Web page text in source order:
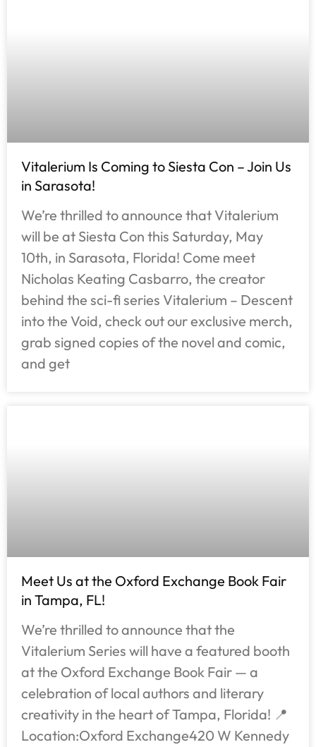
Vitalerium Is Coming to Siesta Con – Join Us
in Sarasota!
We’re thrilled to announce that Vitalerium
will be at Siesta Con this Saturday, May
10th, in Sarasota, Florida! Come meet
Nicholas Keating Casbarro, the creator
behind the sci-fi series Vitalerium – Descent
into the Void, check out our exclusive merch,
grab signed copies of the novel and comic,
and get
Meet Us at the Oxford Exchange Book Fair
in Tampa, FL!
We’re thrilled to announce that the
Vitalerium Series will have a featured booth
at the Oxford Exchange Book Fair — a
celebration of local authors and literary
creativity in the heart of Tampa, Florida! 📍
Location:Oxford Exchange420 W Kennedy